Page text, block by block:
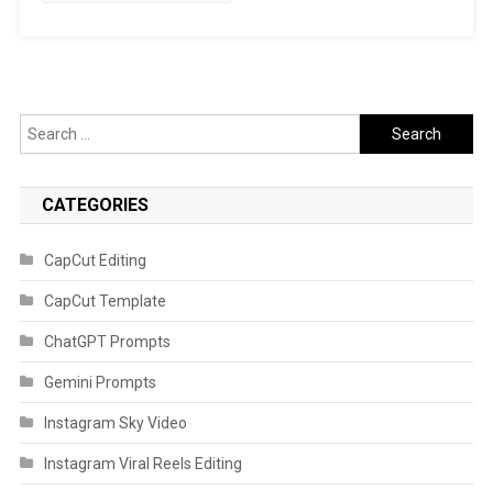
Search
for:
CATEGORIES
CapCut Editing
CapCut Template
ChatGPT Prompts
Gemini Prompts
Instagram Sky Video
Instagram Viral Reels Editing